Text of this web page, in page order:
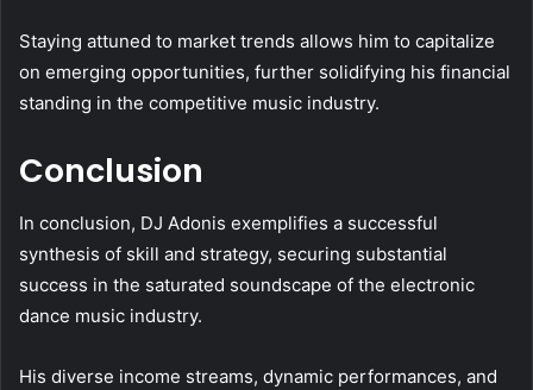
Staying attuned to market trends allows him to capitalize
on emerging opportunities, further solidifying his financial
standing in the competitive music industry.
Conclusion
In conclusion, DJ Adonis exemplifies a successful
synthesis of skill and strategy, securing substantial
success in the saturated soundscape of the electronic
dance music industry.
His diverse income streams, dynamic performances, and